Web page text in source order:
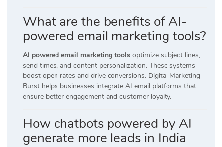
What are the benefits of AI-
powered email marketing tools?
AI powered email marketing tools optimize subject lines,
send times, and content personalization. These systems
boost open rates and drive conversions. Digital Marketing
Burst helps businesses integrate AI email platforms that
ensure better engagement and customer loyalty.
How chatbots powered by AI
generate more leads in India